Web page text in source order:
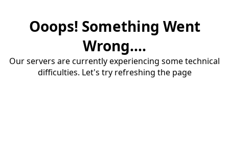
Ooops! Something Went
Wrong....
Our servers are currently experiencing some technical
difficulties. Let's try refreshing the page